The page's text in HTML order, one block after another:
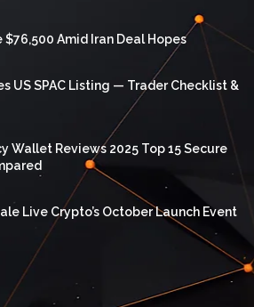
$76,500 Amid Iran Deal Hopes
US SPAC Listing — Trader Checklist &
Wallet Reviews 2025 Top 15 Secure
Live Crypto’s October Launch Event